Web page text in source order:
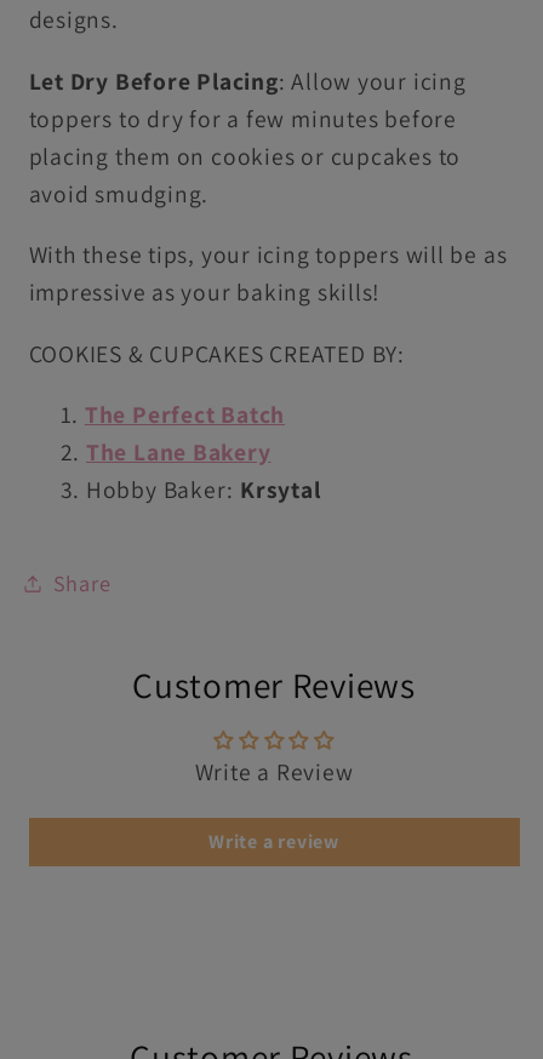
designs.
Let Dry Before Placing: Allow your icing
toppers to dry for a few minutes before
placing them on cookies or cupcakes to
avoid smudging.
With these tips, your icing toppers will be as
impressive as your baking skills!
COOKIES & CUPCAKES CREATED BY:
The Perfect Batch
The Lane Bakery
Hobby Baker: Krsytal
Share
Customer Reviews
Write a Review
Write a review